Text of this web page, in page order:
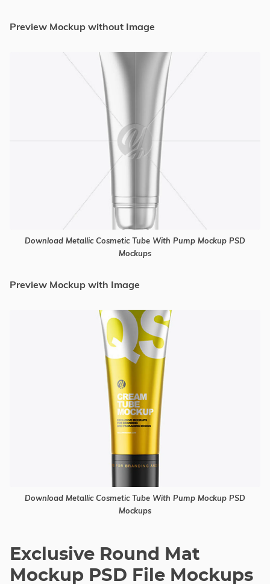
Preview Mockup without Image
Download Metallic Cosmetic Tube With Pump Mockup PSD
Mockups
Preview Mockup with Image
Download Metallic Cosmetic Tube With Pump Mockup PSD
Mockups
Exclusive Round Mat
Mockup PSD File Mockups